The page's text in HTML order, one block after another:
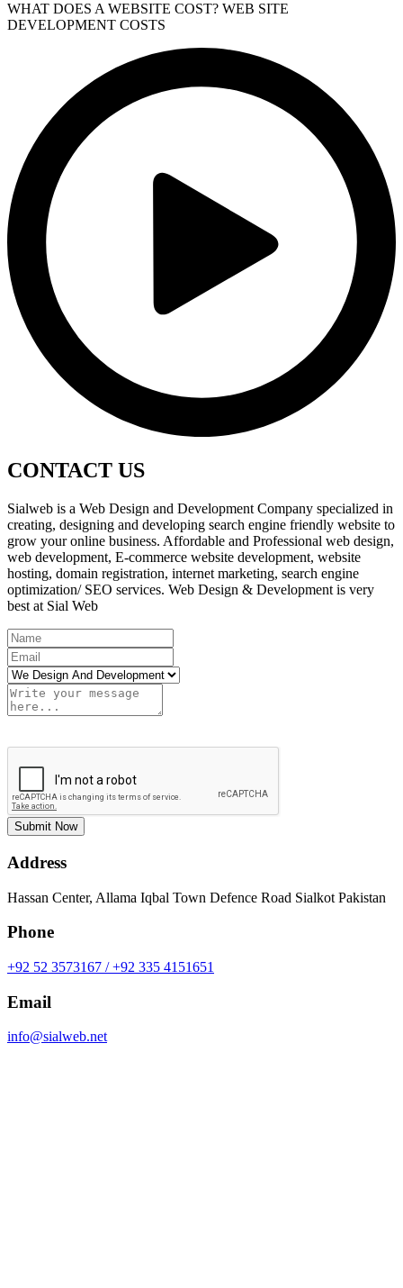
WHAT DOES A WEBSITE COST? WEB SITE
DEVELOPMENT COSTS
CONTACT US
Sialweb is a Web Design and Development Company specialized in
creating, designing and developing search engine friendly website to
grow your online business. Affordable and Professional web design,
web development, E-commerce website development, website
hosting, domain registration, internet marketing, search engine
optimization/ SEO services. Web Design & Development is very
best at Sial Web
Submit Now
Address
Hassan Center, Allama Iqbal Town Defence Road Sialkot Pakistan
Phone
+92 52 3573167 / +92 335 4151651
Email
info@sialweb.net